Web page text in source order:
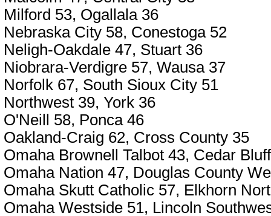
Milford 53, Ogallala 36
Nebraska City 58, Conestoga 52
Neligh-Oakdale 47, Stuart 36
Niobrara-Verdigre 57, Wausa 37
Norfolk 67, South Sioux City 51
Northwest 39, York 36
O'Neill 58, Ponca 46
Oakland-Craig 62, Cross County 35
Omaha Brownell Talbot 43, Cedar
Omaha Nation 47, Douglas County
Omaha Skutt Catholic 57, Elkhorn
Omaha Westside 51, Lincoln